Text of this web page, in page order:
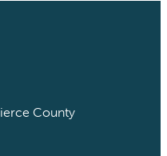
County